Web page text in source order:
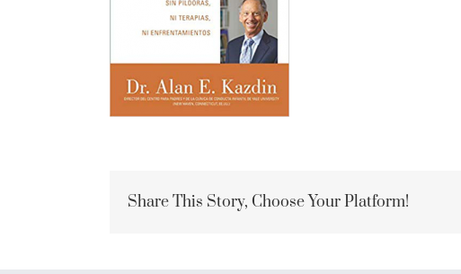
Share This Story, Choose Your Platform!